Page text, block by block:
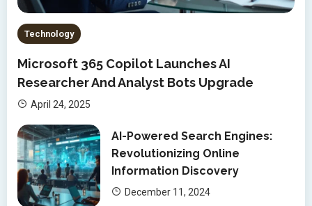
Technology
Microsoft 365 Copilot Launches AI
Researcher And Analyst Bots Upgrade
April 24, 2025
AI-Powered Search Engines:
Revolutionizing Online
Information Discovery
December 11, 2024